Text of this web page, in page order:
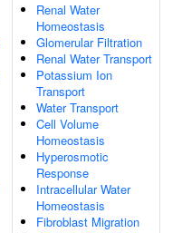
Renal Water
Homeostasis
Glomerular Filtration
Renal Water Transport
Potassium Ion
Transport
Water Transport
Cell Volume
Homeostasis
Hyperosmotic
Response
Intracellular Water
Homeostasis
Fibroblast Migration